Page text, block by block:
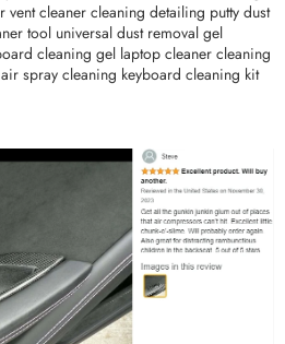
cleaner cleaning detailing putty dust
tool universal dust removal gel
cleaning gel laptop cleaner cleaning
spray cleaning keyboard cleaning kit